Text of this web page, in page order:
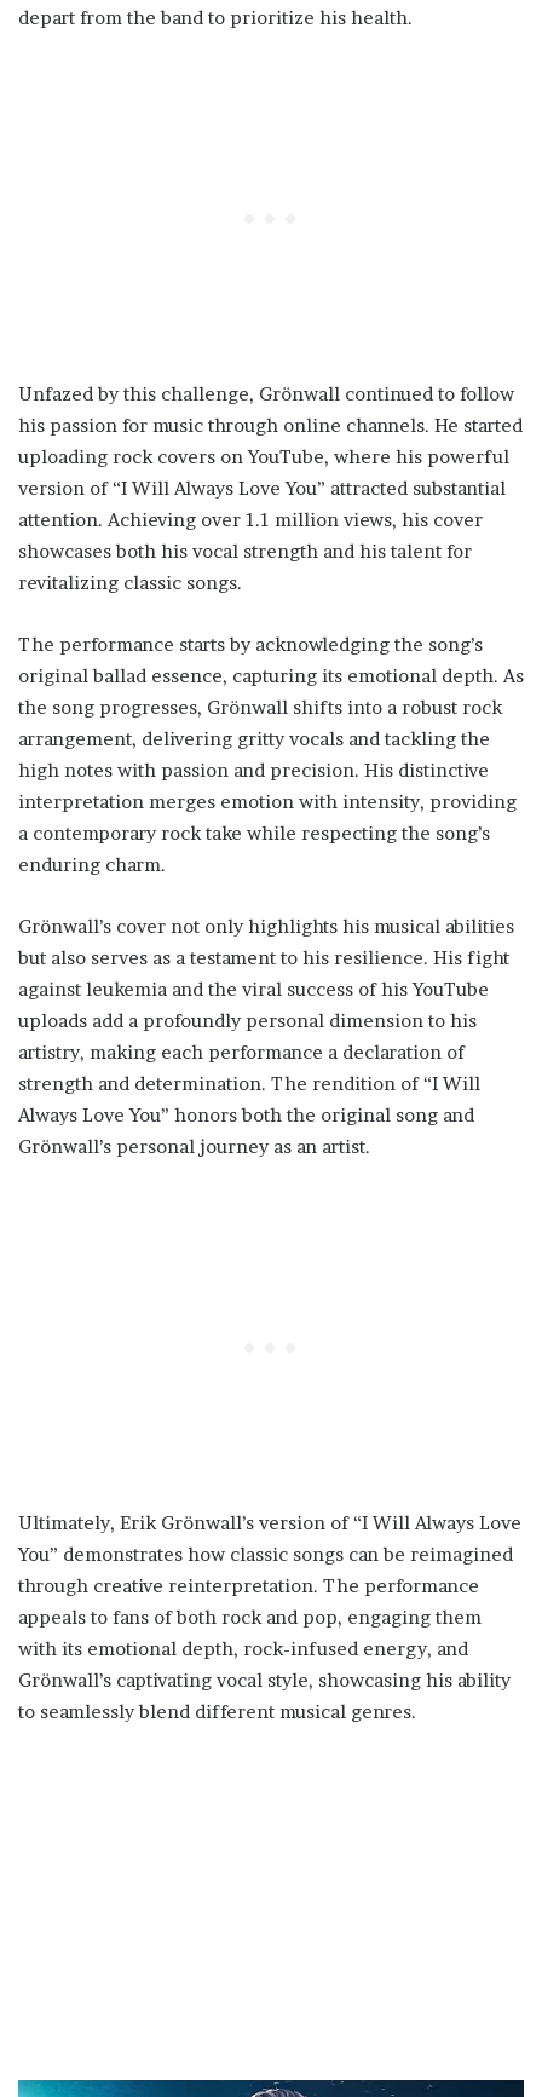
depart from the band to prioritize his health.
Unfazed by this challenge, Grönwall continued to follow
his passion for music through online channels. He started
uploading rock covers on YouTube, where his powerful
version of “I Will Always Love You” attracted substantial
attention. Achieving over 1.1 million views, his cover
showcases both his vocal strength and his talent for
revitalizing classic songs.
The performance starts by acknowledging the song’s
original ballad essence, capturing its emotional depth. As
the song progresses, Grönwall shifts into a robust rock
arrangement, delivering gritty vocals and tackling the
high notes with passion and precision. His distinctive
interpretation merges emotion with intensity, providing
a contemporary rock take while respecting the song’s
enduring charm.
Grönwall’s cover not only highlights his musical abilities
but also serves as a testament to his resilience. His fight
against leukemia and the viral success of his YouTube
uploads add a profoundly personal dimension to his
artistry, making each performance a declaration of
strength and determination. The rendition of “I Will
Always Love You” honors both the original song and
Grönwall’s personal journey as an artist.
Ultimately, Erik Grönwall’s version of “I Will Always Love
You” demonstrates how classic songs can be reimagined
through creative reinterpretation. The performance
appeals to fans of both rock and pop, engaging them
with its emotional depth, rock-infused energy, and
Grönwall’s captivating vocal style, showcasing his ability
to seamlessly blend different musical genres.